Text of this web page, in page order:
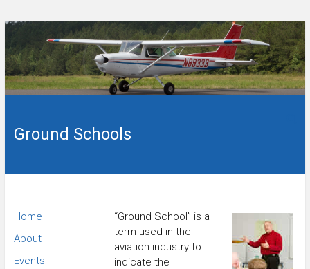
Skip
content
of
Carolina
Flying
Club
Sanford,
NC.
Ground Schools
“Ground School” is a
term used in the
aviation industry to
indicate the
Home
About
Events